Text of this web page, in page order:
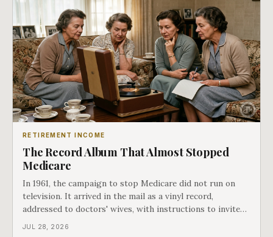
RETIREMENT INCOME
The Record Album That Almost Stopped
Medicare
In 1961, the campaign to stop Medicare did not run on
television. It arrived in the mail as a vinyl record,
addressed to doctors' wives, with instructions to invite
the neighbors over for coffee and play it. The man
JUL 28, 2026